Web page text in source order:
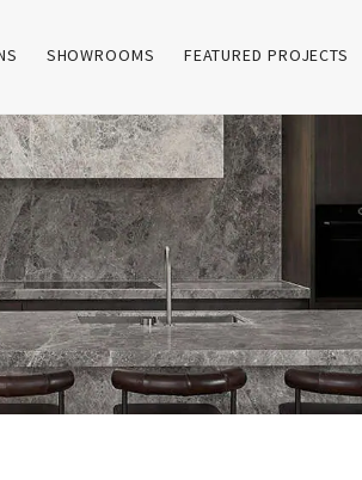
SHOWROOMS FEATURED PROJECTS